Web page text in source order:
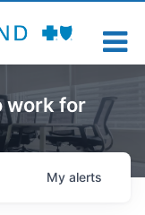
work for
My alerts